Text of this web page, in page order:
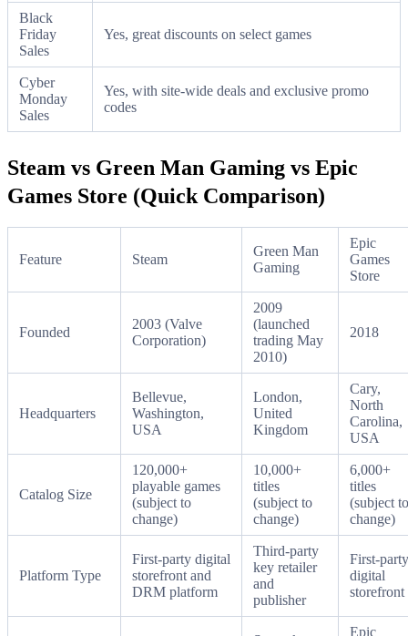
Black
Friday
Sales
Yes, great discounts on select games
Cyber
Monday
Sales
Yes, with site-wide deals and exclusive promo
codes
Steam vs Green Man Gaming vs Epic
Games Store (Quick Comparison)
Feature Steam
Green Man
Gaming
Epic
Games
Store
Founded
2003 (Valve
Corporation)
2009
(launched
trading May
2010)
2018
Headquarters
Bellevue,
Washington,
USA
London,
United
Kingdom
Cary,
North
Carolina,
USA
Catalog Size
120,000+
playable games
(subject to
change)
10,000+
titles
(subject to
change)
6,000+
titles
(subject to
change)
Platform Type
First-party digital
storefront and
DRM platform
Third-party
key retailer
and
publisher
First-party
digital
storefront
Epic